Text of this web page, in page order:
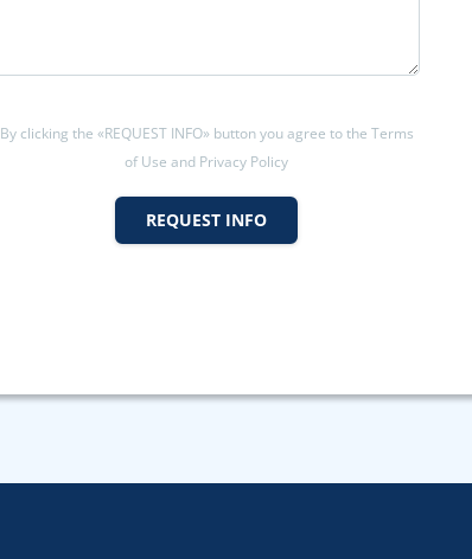
By clicking the «REQUEST INFO» button you agree to the Terms
of Use and Privacy Policy
REQUEST INFO